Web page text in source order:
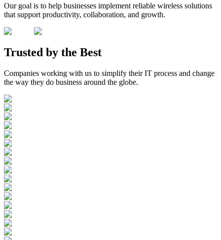
Our goal is to help businesses implement reliable wireless solutions
that support productivity, collaboration, and growth.
Trusted by the Best
Companies working with us to simplify their IT process and change
the way they do business around the globe.